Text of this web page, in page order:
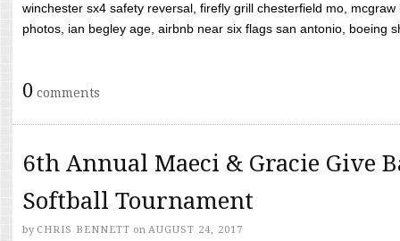
winchester sx4 safety reversal, firefly grill chesterfield mo,
photos, ian begley age, airbnb near six flags san antonio, boeing
0 comments
6th Annual Maeci & Gracie Give
Softball Tournament
by CHRIS BENNETT on AUGUST 24, 2017